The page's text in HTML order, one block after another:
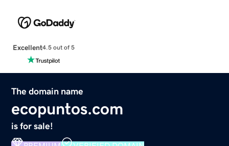
Excellent4.5 out of 5
The domain name
ecopuntos.com
is for sale!